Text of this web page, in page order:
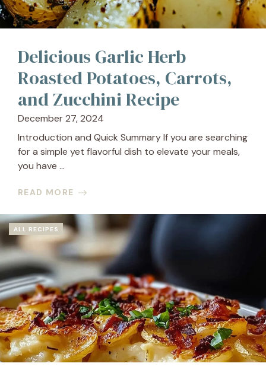
Delicious Garlic Herb
Roasted Potatoes, Carrots,
and Zucchini Recipe
December 27, 2024
Introduction and Quick Summary If you are searching
for a simple yet flavorful dish to elevate your meals,
you have ...
READ MORE
ALL RECIPES